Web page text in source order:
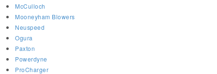
McCulloch
Mooneyham Blowers
Neuspeed
Ogura
Paxton
Powerdyne
ProCharger